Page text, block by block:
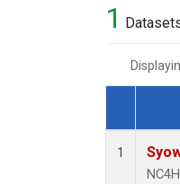
1
Dataset
1